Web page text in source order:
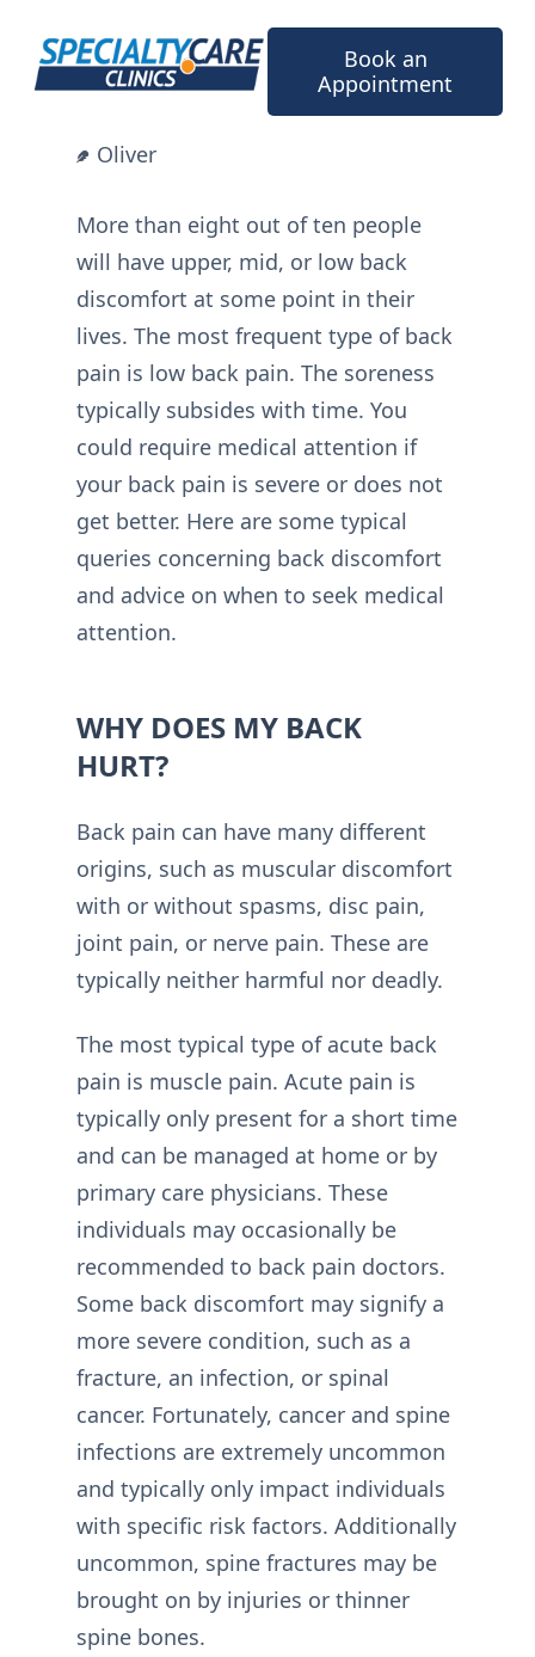
content
Book an
Appointment
Oliver
More than eight out of ten people
will have upper, mid, or low back
discomfort at some point in their
lives. The most frequent type of back
pain is low back pain. The soreness
typically subsides with time. You
could require medical attention if
your back pain is severe or does not
get better. Here are some typical
queries concerning back discomfort
and advice on when to seek medical
attention.
WHY DOES MY BACK
HURT?
Back pain can have many different
origins, such as muscular discomfort
with or without spasms, disc pain,
joint pain, or nerve pain. These are
typically neither harmful nor deadly.
The most typical type of acute back
pain is muscle pain. Acute pain is
typically only present for a short time
and can be managed at home or by
primary care physicians. These
individuals may occasionally be
recommended to back pain doctors.
Some back discomfort may signify a
more severe condition, such as a
fracture, an infection, or spinal
cancer. Fortunately, cancer and spine
infections are extremely uncommon
and typically only impact individuals
with specific risk factors. Additionally
uncommon, spine fractures may be
brought on by injuries or thinner
spine bones.